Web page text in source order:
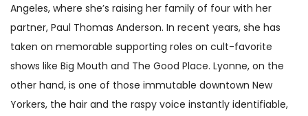
Angeles, where she’s raising her family of four with her
partner, Paul Thomas Anderson. In recent years, she has
taken on memorable supporting roles on cult-favorite
shows like Big Mouth and The Good Place. Lyonne, on the
other hand, is one of those immutable downtown New
Yorkers, the hair and the raspy voice instantly identifiable,